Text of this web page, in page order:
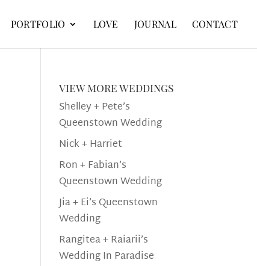
PORTFOLIO LOVE JOURNAL CONTACT
view more weddings
Shelley + Pete’s
Queenstown Wedding
Nick + Harriet
Ron + Fabian’s
Queenstown Wedding
Jia + Ei’s Queenstown
Wedding
Rangitea + Raiarii’s
Wedding In Paradise